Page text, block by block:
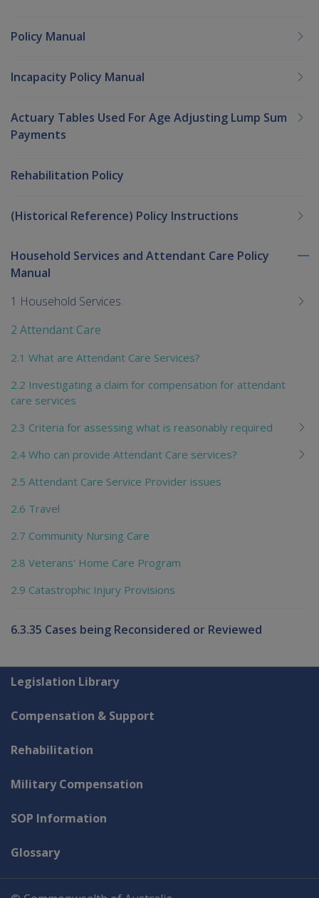
Policy Manual
Incapacity Policy Manual
Actuary Tables Used For Age Adjusting Lump Sum
Payments
Rehabilitation Policy
(Historical Reference) Policy Instructions
Household Services and Attendant Care Policy
Manual
1 Household Services
2 Attendant Care
2.1 What are Attendant Care Services?
2.2 Investigating a claim for compensation for attendant
care services
2.3 Criteria for assessing what is reasonably required
2.4 Who can provide Attendant Care services?
2.5 Attendant Care Service Provider issues
2.6 Travel
2.7 Community Nursing Care
2.8 Veterans' Home Care Program
2.9 Catastrophic Injury Provisions
6.3.35 Cases being Reconsidered or Reviewed
Explore CLIK
Legislation Library
Compensation & Support
Rehabilitation
Military Compensation
SOP Information
Glossary